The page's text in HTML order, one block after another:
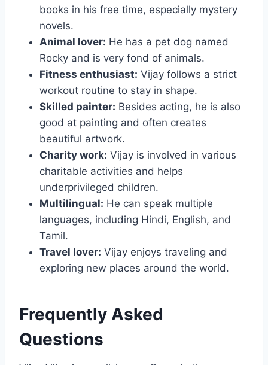
books in his free time, especially mystery
novels.
Animal lover: He has a pet dog named
Rocky and is very fond of animals.
Fitness enthusiast: Vijay follows a strict
workout routine to stay in shape.
Skilled painter: Besides acting, he is also
good at painting and often creates
beautiful artwork.
Charity work: Vijay is involved in various
charitable activities and helps
underprivileged children.
Multilingual: He can speak multiple
languages, including Hindi, English, and
Tamil.
Travel lover: Vijay enjoys traveling and
exploring new places around the world.
Frequently Asked
Questions